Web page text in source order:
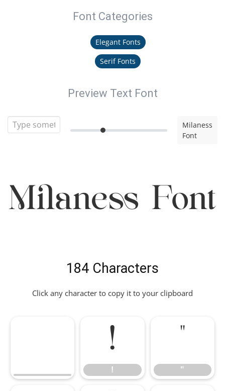
Font Categories
Elegant Fonts
Serif Fonts
Preview Text Font
Milaness
Font
Milaness Font
184 Characters
Click any character to copy it to your clipboard
!
!
"
"